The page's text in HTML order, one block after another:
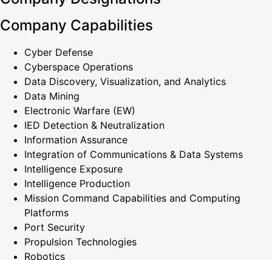
Company Capabilities
Cyber Defense
Cyberspace Operations
Data Discovery, Visualization, and Analytics
Data Mining
Electronic Warfare (EW)
IED Detection & Neutralization
Information Assurance
Integration of Communications & Data Systems
Intelligence Exposure
Intelligence Production
Mission Command Capabilities and Computing
Platforms
Port Security
Propulsion Technologies
Robotics